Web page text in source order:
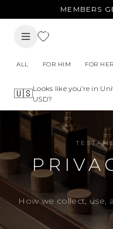
MEMBERS
ALL FOR HIM FOR HER
🇺🇸Looks like you’re in
USD?
How we collect, use,